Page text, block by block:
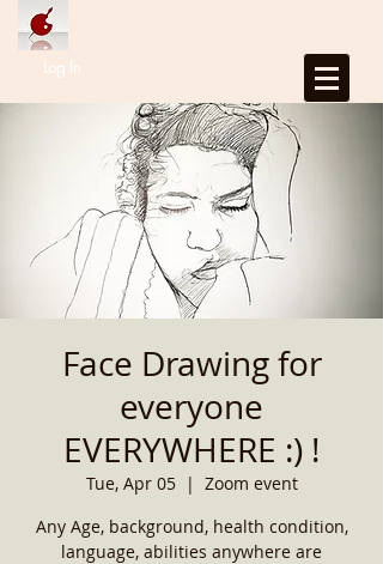
Log In
Face Drawing for
everyone
EVERYWHERE :) !
Tue, Apr 05
  |
Zoom event
Any Age, background, health condition,
language, abilities anywhere are